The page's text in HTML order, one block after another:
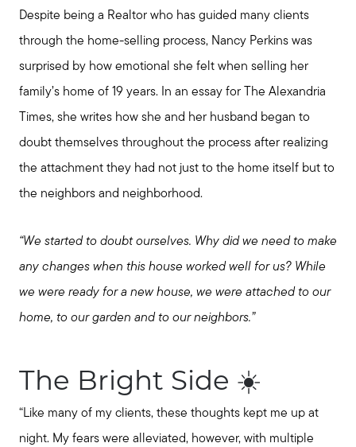
Call Us:
Message Us:
jurnee@jurneehometeam.com
Despite being a Realtor who has guided many clients
through the home-selling process, Nancy Perkins was
surprised by how emotional she felt when selling her
family’s home of 19 years. In an essay for The Alexandria
Times, she writes how she and her husband began to
doubt themselves throughout the process after realizing
the attachment they had not just to the home itself but to
the neighbors and neighborhood.
“We started to doubt ourselves. Why did we need to make
any changes when this house worked well for us? While
we were ready for a new house, we were attached to our
home, to our garden and to our neighbors.”
The Bright Side ☀️
“Like many of my clients, these thoughts kept me up at
night. My fears were alleviated, however, with multiple